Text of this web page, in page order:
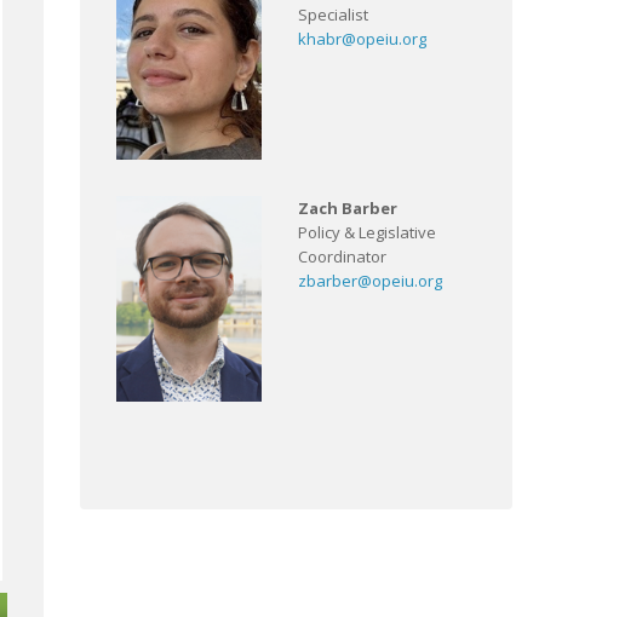
Specialist
khabr@opeiu.org
Zach Barber
Policy & Legislative
Coordinator
zbarber@opeiu.org